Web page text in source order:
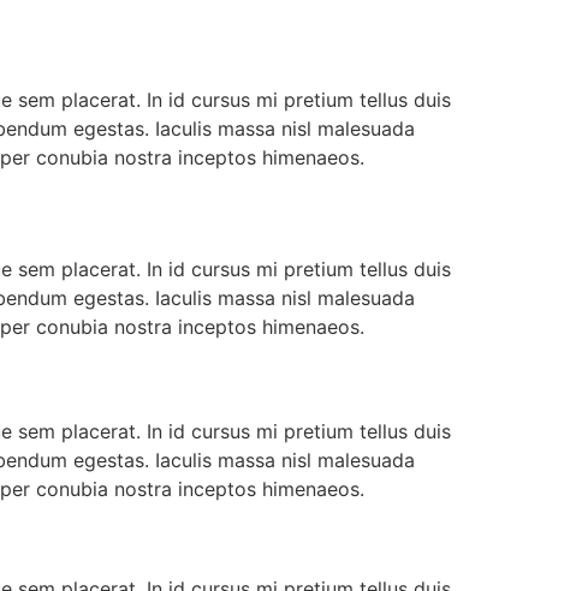
sem placerat. In id cursus mi pretium tellus duis
egestas. Iaculis massa nisl malesuada
conubia nostra inceptos himenaeos.
sem placerat. In id cursus mi pretium tellus duis
egestas. Iaculis massa nisl malesuada
conubia nostra inceptos himenaeos.
sem placerat. In id cursus mi pretium tellus duis
egestas. Iaculis massa nisl malesuada
conubia nostra inceptos himenaeos.